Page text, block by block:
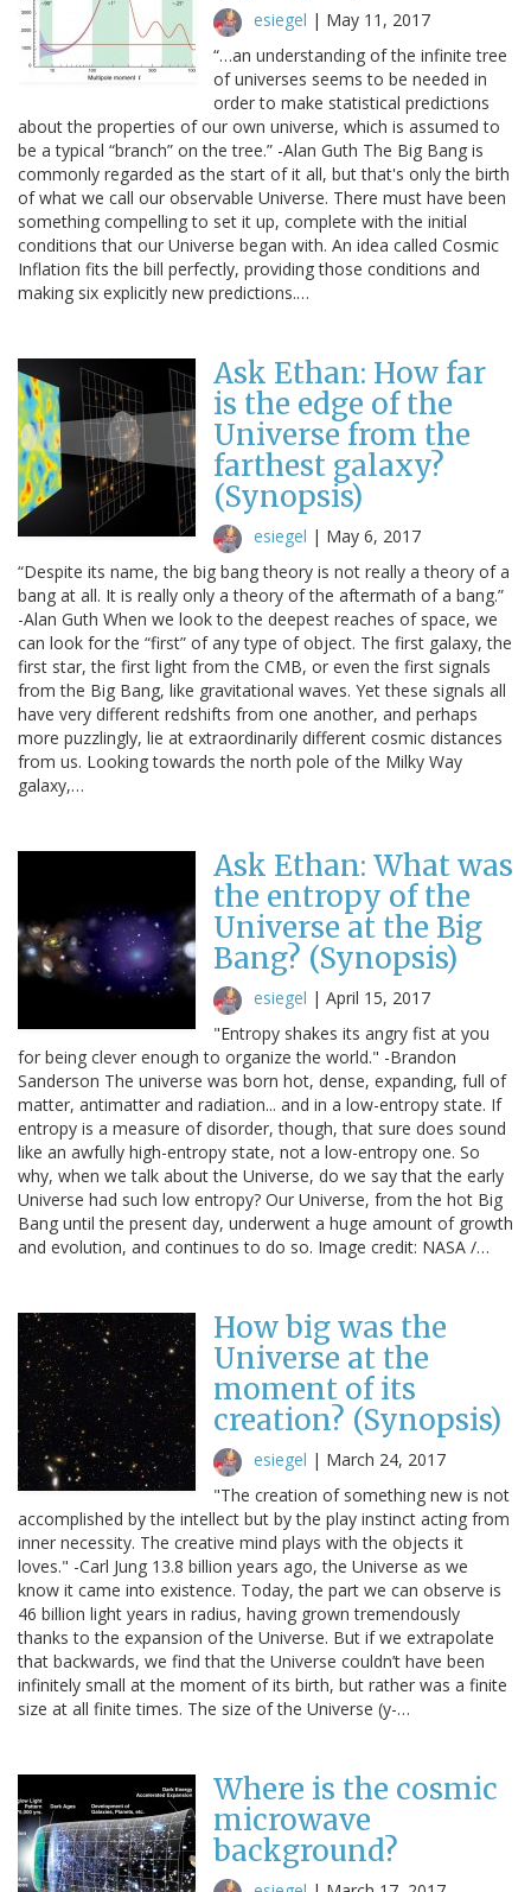
esiegel | May 11, 2017
“…an understanding of the infinite tree
of universes seems to be needed in
order to make statistical predictions
about the properties of our own universe, which is assumed to
be a typical “branch” on the tree.” -Alan Guth The Big Bang is
commonly regarded as the start of it all, but that's only the birth
of what we call our observable Universe. There must have been
something compelling to set it up, complete with the initial
conditions that our Universe began with. An idea called Cosmic
Inflation fits the bill perfectly, providing those conditions and
making six explicitly new predictions.…
Ask Ethan: How far
is the edge of the
Universe from the
farthest galaxy?
(Synopsis)
esiegel | May 6, 2017
“Despite its name, the big bang theory is not really a theory of a
bang at all. It is really only a theory of the aftermath of a bang.”
-Alan Guth When we look to the deepest reaches of space, we
can look for the “first” of any type of object. The first galaxy, the
first star, the first light from the CMB, or even the first signals
from the Big Bang, like gravitational waves. Yet these signals all
have very different redshifts from one another, and perhaps
more puzzlingly, lie at extraordinarily different cosmic distances
from us. Looking towards the north pole of the Milky Way
galaxy,…
Ask Ethan: What was
the entropy of the
Universe at the Big
Bang? (Synopsis)
esiegel | April 15, 2017
"Entropy shakes its angry fist at you
for being clever enough to organize the world." -Brandon
Sanderson The universe was born hot, dense, expanding, full of
matter, antimatter and radiation... and in a low-entropy state. If
entropy is a measure of disorder, though, that sure does sound
like an awfully high-entropy state, not a low-entropy one. So
why, when we talk about the Universe, do we say that the early
Universe had such low entropy? Our Universe, from the hot Big
Bang until the present day, underwent a huge amount of growth
and evolution, and continues to do so. Image credit: NASA /…
How big was the
Universe at the
moment of its
creation? (Synopsis)
esiegel | March 24, 2017
"The creation of something new is not
accomplished by the intellect but by the play instinct acting from
inner necessity. The creative mind plays with the objects it
loves." -Carl Jung 13.8 billion years ago, the Universe as we
know it came into existence. Today, the part we can observe is
46 billion light years in radius, having grown tremendously
thanks to the expansion of the Universe. But if we extrapolate
that backwards, we find that the Universe couldn’t have been
infinitely small at the moment of its birth, but rather was a finite
size at all finite times. The size of the Universe (y-…
Where is the cosmic
microwave
background?